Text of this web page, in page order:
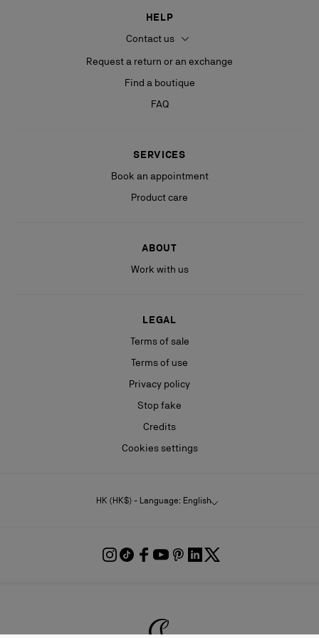
HELP
Contact us
Request a return or an exchange
Find a boutique
FAQ
SERVICES
Book an appointment
Product care
ABOUT
Work with us
LEGAL
Terms of sale
Terms of use
Privacy policy
Stop fake
Credits
Cookies settings
HK (HK$) - Language: English